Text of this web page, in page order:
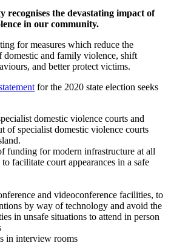
recognises the devastating impact of
in our community.
for measures which reduce the
domestic and family violence, shift
and better protect victims.
for the 2020 state election seeks
domestic violence courts and
of specialist domestic violence courts
funding for modern infrastructure at all
facilitate court appearances in a safe
and videoconference facilities, to
by way of technology and avoid the
in unsafe situations to attend in person
in interview rooms